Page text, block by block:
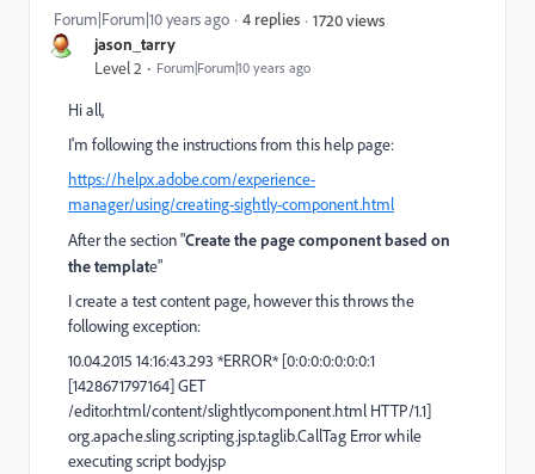
jason_tarry
Level 2 Forum|Forum|10 years ago
Forum|Forum|10 years ago 4 replies 1720 views
Hi all,
I'm following the instructions from this help page:
https://helpx.adobe.com/experience-
manager/using/creating-sightly-component.html
After the section "Create the page component based on
the template"
I create a test content page, however this throws the
following exception:
10.04.2015 14:16:43.293 *ERROR* [0:0:0:0:0:0:0:1
[1428671797164] GET
/editor.html/content/slightlycomponent.html HTTP/1.1]
org.apache.sling.scripting.jsp.taglib.CallTag Error while
executing script body.jsp